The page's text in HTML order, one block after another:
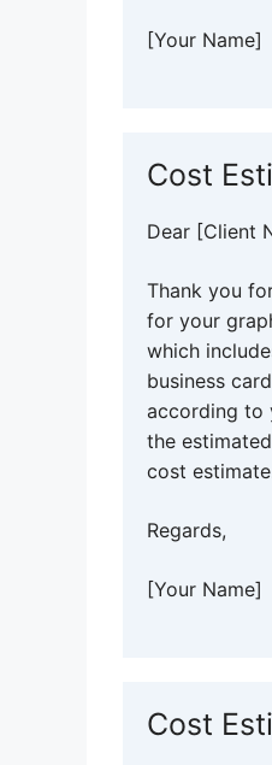
[Your Name]
Cost
Dear [Client
Thank you
for your
which
business
according to
the
cost
Regards,
[Your Name]
Cost